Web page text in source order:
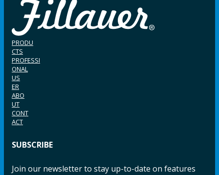
PRODU
CTS
PROFESSI
ONAL
US
ER
ABO
UT
CONT
ACT
SUBSCRIBE
Join our newsletter to stay up-to-date on features